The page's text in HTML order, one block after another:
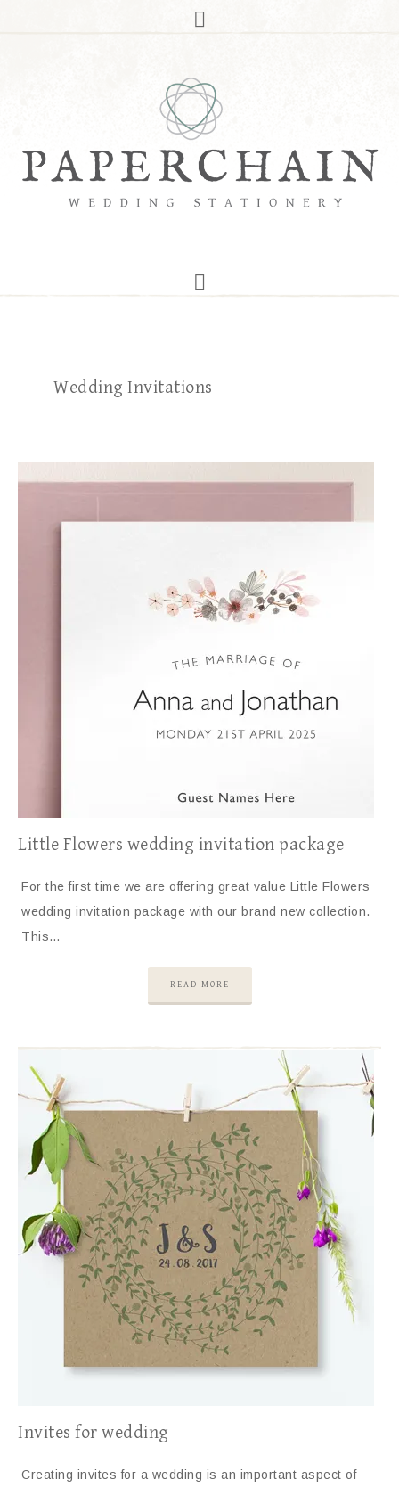
Wedding Invitations
Little Flowers wedding invitation package
For the first time we are offering great value Little Flowers
wedding invitation package with our brand new collection.
This…
READ MORE
Invites for wedding
Creating invites for a wedding is an important aspect of